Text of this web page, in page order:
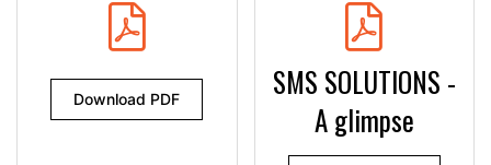
Download PDF
SMS SOLUTIONS -
A glimpse